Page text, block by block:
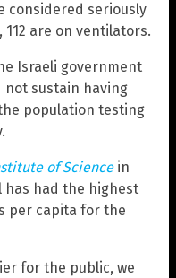
considered seriously
are on ventilators.
Israeli government
sustain having
population testing
of Science in
has had the highest
per capita for the
for the public, we